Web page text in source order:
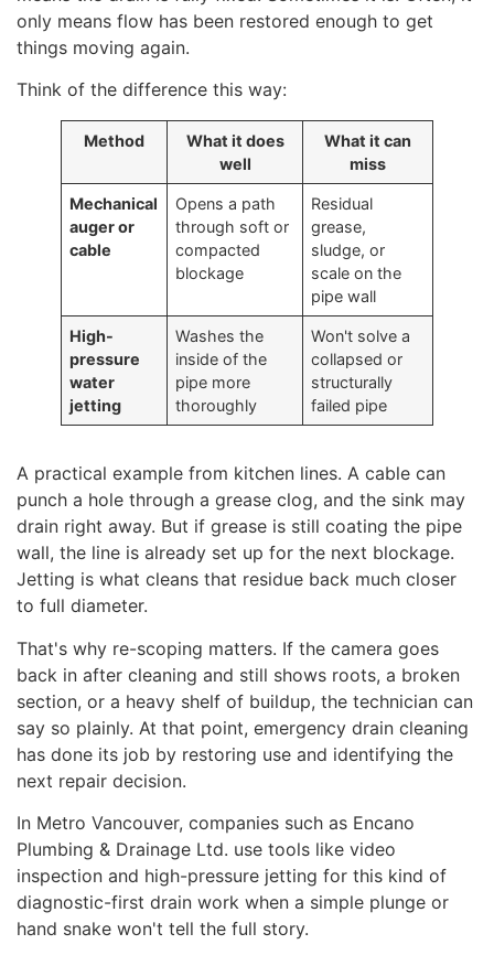
only means flow has been restored enough to get
things moving again.
Think of the difference this way:
Method
What it does
well
What it can
miss
Mechanical
auger or
cable
Opens a path
through soft or
compacted
blockage
Residual
grease,
sludge, or
scale on the
pipe wall
High-
pressure
water
jetting
Washes the
inside of the
pipe more
thoroughly
Won't solve a
collapsed or
structurally
failed pipe
A practical example from kitchen lines. A cable can
punch a hole through a grease clog, and the sink may
drain right away. But if grease is still coating the pipe
wall, the line is already set up for the next blockage.
Jetting is what cleans that residue back much closer
to full diameter.
That's why re-scoping matters. If the camera goes
back in after cleaning and still shows roots, a broken
section, or a heavy shelf of buildup, the technician can
say so plainly. At that point, emergency drain cleaning
has done its job by restoring use and identifying the
next repair decision.
In Metro Vancouver, companies such as Encano
Plumbing & Drainage Ltd. use tools like video
inspection and high-pressure jetting for this kind of
diagnostic-first drain work when a simple plunge or
hand snake won't tell the full story.